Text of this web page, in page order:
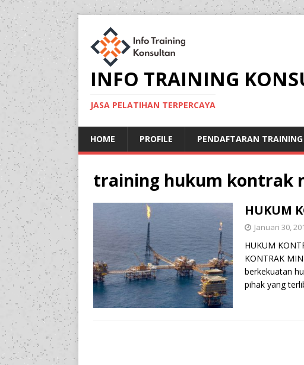
INFO TRAINING
JASA PELATIHAN TERPERCAYA
HOME PROFILE PENDAFTARAN TRAINING
training hukum kontrak
HUKUM
Januari 30,
HUKUM
KONTRAK
berkekuatan
pihak yang